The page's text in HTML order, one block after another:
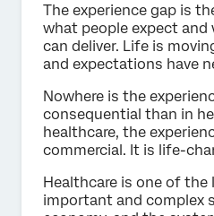
The experience gap is
what people expect
can deliver. Life is
and expectations have
Nowhere is the
consequential than in
healthcare, the
commercial. It is life-
Healthcare is one of the
important and complex